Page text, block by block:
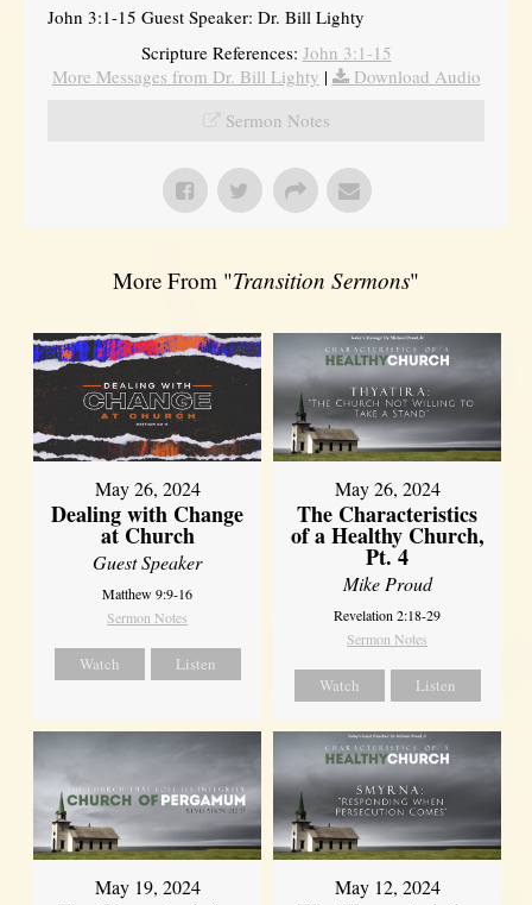
John 3:1-15 Guest Speaker: Dr. Bill Lighty
Scripture References: John 3:1-15
More Messages from Dr. Bill Lighty |
Download Audio
Sermon Notes
More From "Transition Sermons"
May 26, 2024
Dealing with Change
at Church
Guest Speaker
Matthew 9:9-16
Sermon Notes
Watch Listen
May 26, 2024
The Characteristics
of a Healthy Church,
Pt. 4
Mike Proud
Revelation 2:18-29
Sermon Notes
Watch Listen
May 19, 2024 May 12, 2024